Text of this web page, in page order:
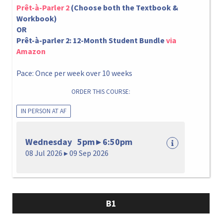
Prêt-à-Parler 2 (Choose both the Textbook &
Workbook)
OR
Prêt-à-parler 2: 12-Month Student Bundlevia
Amazon
Pace: Once per week over 10 weeks
ORDER THIS COURSE:
IN PERSON AT AF
Wednesday 5pm ▸ 6:50pm
08 Jul 2026 ▸ 09 Sep 2026
B1